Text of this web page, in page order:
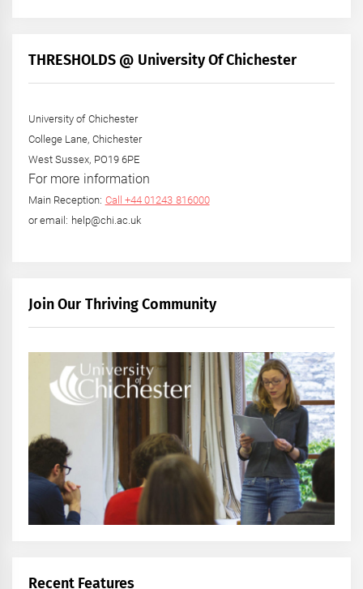
THRESHOLDS @ University Of Chichester
University of Chichester
College Lane, Chichester
West Sussex, PO19 6PE
For more information
Main Reception: Call +44 01243 816000
or email: help@chi.ac.uk
Join Our Thriving Community
Recent Features